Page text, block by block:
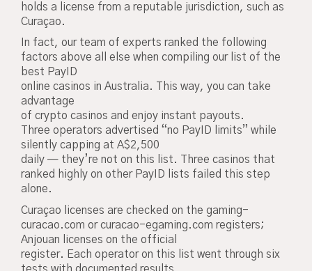
holds a license from a reputable jurisdiction, such as
Curaçao.
In fact, our team of experts ranked the following
factors above all else when compiling our list of the
best PayID
online casinos in Australia. This way, you can take
advantage
of crypto casinos and enjoy instant payouts.
Three operators advertised “no PayID limits” while
silently capping at A$2,500
daily — they’re not on this list. Three casinos that
ranked highly on other PayID lists failed this step
alone.
Curaçao licenses are checked on the gaming-
curacao.com or curacao-egaming.com registers;
Anjouan licenses on the official
register. Each operator on this list went through six
tests with documented results.